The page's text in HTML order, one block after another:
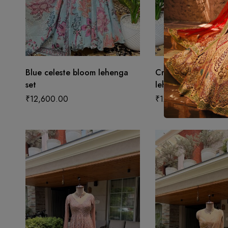
Blue celeste bloom lehenga
set
₹12,600.00
Cream enchanted
lehenga set
₹12,600.00